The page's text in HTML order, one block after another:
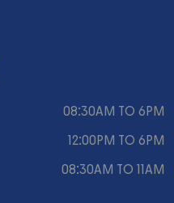
08:30AM TO 6PM
12:00PM TO 6PM
08:30AM TO 11AM